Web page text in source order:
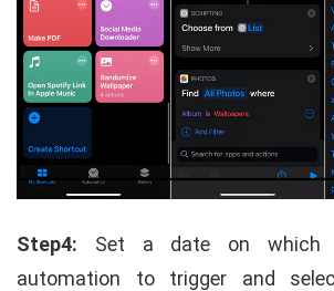
Step4: Set a date on which
automation to trigger and